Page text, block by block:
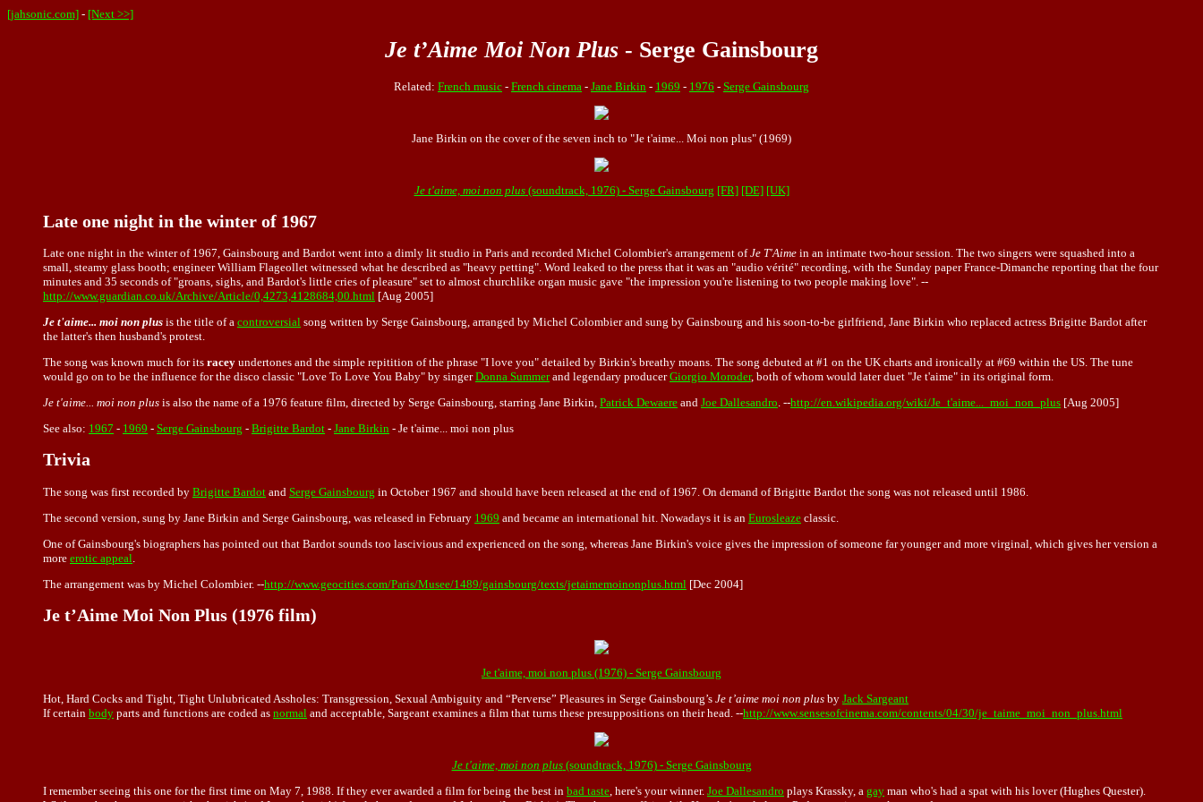
[jahsonic.com] - [Next >>]
Je t’Aime Moi Non Plus - Serge Gainsbourg
Related: French music - French cinema - Jane Birkin - 1969 - 1976 - Serge Gainsbourg
Jane Birkin on the cover of the seven inch to "Je t'aime... Moi non plus" (1969)
Je t'aime, moi non plus(soundtrack, 1976) - Serge Gainsbourg [FR] [DE] [UK]
Late one night in the winter of 1967
Late one night in the winter of 1967, Gainsbourg and Bardot went into a dimly lit studio in Paris and recorded Michel Colombier's arrangement ofJe T'Aime in an intimate two-hour session. The two singers were squashed into a
small, steamy glass booth; engineer William Flageollet witnessed what he described as "heavy petting". Word leaked to the press that it was an "audio vérité" recording, with the Sunday paper France-Dimanche reporting that the four
minutes and 35 seconds of "groans, sighs, and Bardot's little cries of pleasure" set to almost churchlike organ music gave "the impression you're listening to two people making love". --
http://www.guardian.co.uk/Archive/Article/0,4273,4128684,00.html [Aug 2005]
Je t'aime... moi non plus is the title of a controversial song written by Serge Gainsbourg, arranged by Michel Colombier and sung by Gainsbourg and his soon-to-be girlfriend, Jane Birkin who replaced actress Brigitte Bardot after
the latter's then husband's protest.
The song was known much for its racey undertones and the simple repitition of the phrase "I love you" detailed by Birkin's breathy moans. The song debuted at #1 on the UK charts and ironically at #69 within the US. The tune
would go on to be the influence for the disco classic "Love To Love You Baby" by singerDonna Summerand legendary producerGiorgio Moroder, both of whom would later duet "Je t'aime" in its original form.
Je t'aime... moi non plus is also the name of a 1976 feature film, directed by Serge Gainsbourg, starring Jane Birkin, Patrick Dewaere and Joe Dallesandro. --http://en.wikipedia.org/wiki/Je_t'aime..._moi_non_plus [Aug 2005]
See also: 1967 - 1969 - Serge Gainsbourg - Brigitte Bardot - Jane Birkin - Je t'aime... moi non plus
Trivia
The song was first recorded by Brigitte Bardot and Serge Gainsbourg in October 1967 and should have been released at the end of 1967. On demand of Brigitte Bardot the song was not released until 1986.
The second version, sung by Jane Birkin and Serge Gainsbourg, was released in February 1969 and became an international hit. Nowadays it is an Eurosleaze classic.
One of Gainsbourg's biographers has pointed out that Bardot sounds too lascivious and experienced on the song, whereas Jane Birkin's voice gives the impression of someone far younger and more virginal, which gives her version a
more erotic appeal
The arrangement was by Michel Colombier. --http://www.geocities.com/Paris/Musee/1489/gainsbourg/texts/jetaimemoinonplus.html [Dec 2004]
Je t’Aime Moi Non Plus (1976 film)
Je t'aime, moi non plus (1976) - Serge Gainsbourg
Hot, Hard Cocks and Tight, Tight Unlubricated Assholes: Transgression, Sexual Ambiguity and “Perverse” Pleasures in Serge Gainsbourg’s Je t’aime moi non plus by Jack Sargeant
If certain body parts and functions are coded as normal and acceptable, Sargeant examines a film that turns these presuppositions on their head. --http://www.sensesofcinema.com/contents/04/30/je_taime_moi_non_plus.html
Je t'aime, moi non plus(soundtrack, 1976) - Serge Gainsbourg
I remember seeing this one for the first time on May 7, 1988. If they ever awarded a film for being the best in bad taste , here's your winner. Joe Dallesandro plays Krassky, a gay man who's had a spat with his lover (Hughes Quester).